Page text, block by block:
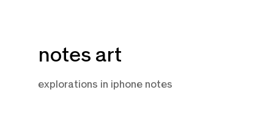
to
notes art
explorations in iphone notes